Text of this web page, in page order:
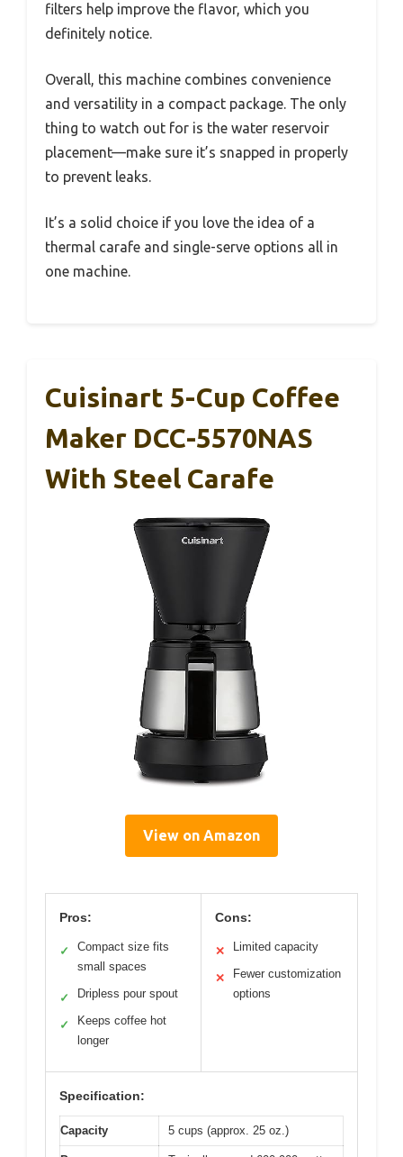
filters help improve the flavor, which you
definitely notice.
Overall, this machine combines convenience
and versatility in a compact package. The only
thing to watch out for is the water reservoir
placement—make sure it’s snapped in properly
to prevent leaks.
It’s a solid choice if you love the idea of a
thermal carafe and single-serve options all in
one machine.
Cuisinart 5-Cup Coffee
Maker DCC-5570NAS
With Steel Carafe
View on Amazon
Pros:
✓
Compact size fits
small spaces
✓ Dripless pour spout
✓
Keeps coffee hot
longer
Cons:
✕ Limited capacity
✕
Fewer customization
options
Specification:
Capacity 5 cups (approx. 25 oz.)